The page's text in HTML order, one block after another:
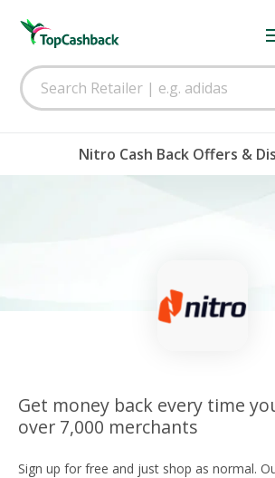
Nitro Cash Back Offers &
Get money back every time
over 7,000 merchants
Sign up for free and just shop as normal.